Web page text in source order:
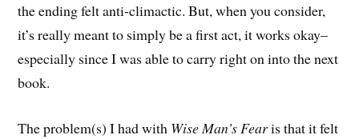
the ending felt anti-climactic. But, when you consider,
it’s really meant to simply be a first act, it works okay–
especially since I was able to carry right on into the next
book.
The problem(s) I had with Wise Man’s Fearis that it felt